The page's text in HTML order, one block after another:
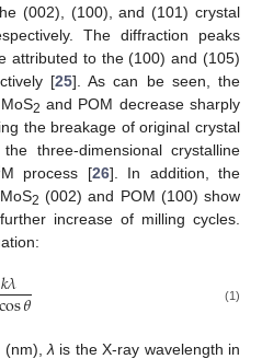
(002), (100), and (101) crystal
The diffraction peaks
attributed to the (100) and (105)
[25]. As can be seen, the
2 and POM decrease sharply
the breakage of original crystal
three-dimensional crystalline
M process [26]. In addition, the
2 (002) and POM (100) show
increase of milling cycles.
𝑘𝜆𝜃 (1)
λ is the X-ray wavelength in